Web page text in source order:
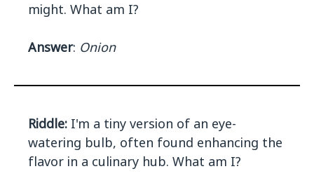
might. What am I?
Answer: Onion
Riddle: I'm a tiny version of an eye-
watering bulb, often found enhancing the
flavor in a culinary hub. What am I?